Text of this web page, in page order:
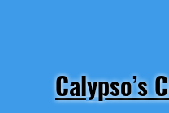
Calypso’s